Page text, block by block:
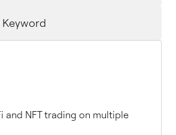
and NFT trading on multiple